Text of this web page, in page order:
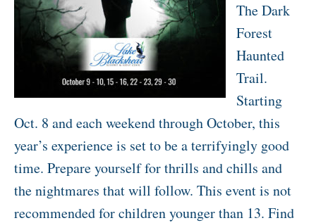
The Dark
Forest
Haunted
Trail.
Starting
Oct. 8 and each weekend through October, this
year’s experience is set to be a terrifyingly good
time. Prepare yourself for thrills and chills and
the nightmares that will follow. This event is not
recommended for children younger than 13. Find